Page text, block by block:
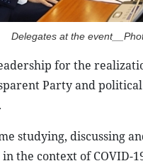
Delegates at the
for the
Party and
studying, discussing
the context of